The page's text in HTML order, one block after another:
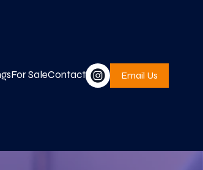
For SaleContact Email Us